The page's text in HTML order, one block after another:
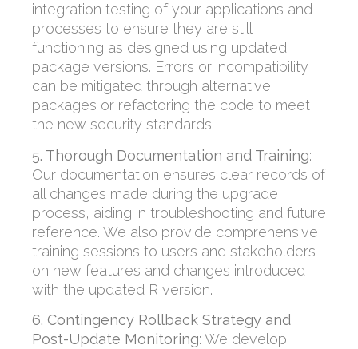
integration testing of your applications and
processes to ensure they are still
functioning as designed using updated
package versions. Errors or incompatibility
can be mitigated through alternative
packages or refactoring the code to meet
the new security standards.
5. Thorough Documentation and Training:
Our documentation ensures clear records of
all changes made during the upgrade
process, aiding in troubleshooting and future
reference. We also provide comprehensive
training sessions to users and stakeholders
on new features and changes introduced
with the updated R version.
6. Contingency Rollback Strategy and
Post-Update Monitoring: We develop